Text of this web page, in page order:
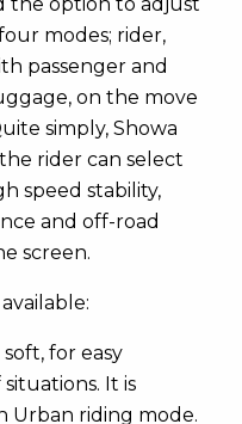
modes; rider,
passenger and
on the move
simply, Showa
rider can select
speed stability,
and off-road
screen.
for easy
It is
Urban riding mode.